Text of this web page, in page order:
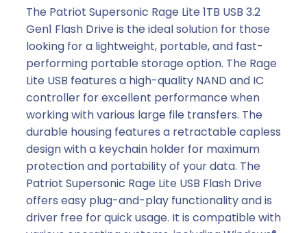
B
3
.
2
F
l
a
s
h
D
r
i
v
The Patriot Supersonic Rage Lite 1TB USB 3.2
Gen1 Flash Drive is the ideal solution for those
looking for a lightweight, portable, and fast-
performing portable storage option. The Rage
Lite USB features a high-quality NAND and IC
controller for excellent performance when
working with various large file transfers. The
durable housing features a retractable capless
design with a keychain holder for maximum
protection and portability of your data. The
Patriot Supersonic Rage Lite USB Flash Drive
offers easy plug-and-play functionality and is
driver free for quick usage. It is compatible with